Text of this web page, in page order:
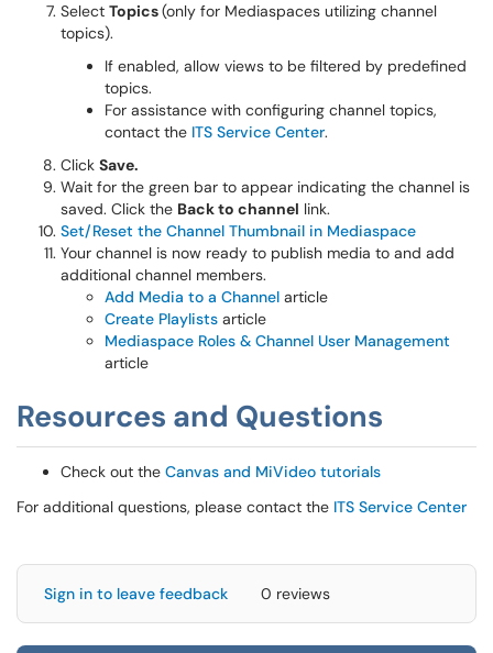
Select Topics(only for Mediaspaces utilizing channel
topics).
If enabled, allow views to be filtered by predefined
topics.
For assistance with configuring channel topics,
contact the ITS Service Center.
Click Save.
Wait for the green bar to appear indicating the channel is
saved. Click the Back to channel link.
Set/Reset the Channel Thumbnail in Mediaspace
Your channel is now ready to publish media to and add
additional channel members.
Add Media to a Channel article
Create Playlists article
Mediaspace Roles & Channel User Management
article
Resources and Questions
Check out the Canvas and MiVideo tutorials
For additional questions, please contact the ITS Service Center
Sign in to leave feedback 0 reviews